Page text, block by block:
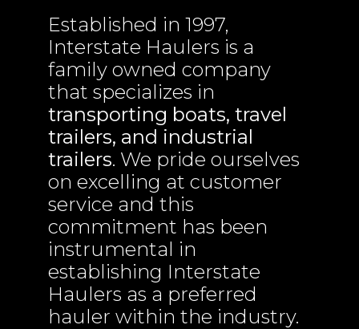
Established in 1997,
Interstate Haulers is a
family owned company
that specializes in
transporting boats, travel
trailers, and industrial
trailers. We pride ourselves
on excelling at customer
service and this
commitment has been
instrumental in
establishing Interstate
Haulers as a preferred
hauler within the industry.